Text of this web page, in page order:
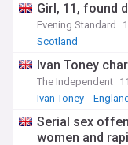
Girl, 11, found
Evening Standard
Scotland
Ivan Toney
The Independent
Ivan Toney
England
Serial sex
women and